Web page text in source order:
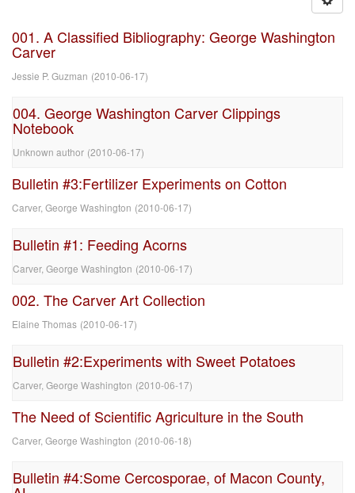
001. A Classified Bibliography: George Washington
Carver
Jessie P. Guzman (2010-06-17)
004. George Washington Carver Clippings
Notebook
Unknown author (2010-06-17)
Bulletin #3:Fertilizer Experiments on Cotton
Carver, George Washington (2010-06-17)
Bulletin #1: Feeding Acorns
Carver, George Washington (2010-06-17)
002. The Carver Art Collection
Elaine Thomas (2010-06-17)
Bulletin #2:Experiments with Sweet Potatoes
Carver, George Washington (2010-06-17)
The Need of Scientific Agriculture in the South
Carver, George Washington (2010-06-18)
Bulletin #4:Some Cercosporae, of Macon County,